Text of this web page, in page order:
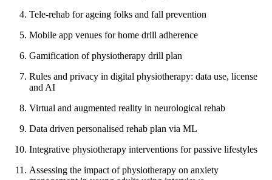
Tele-rehab for ageing folks and fall prevention
Mobile app venues for home drill adherence
Gamification of physiotherapy drill plan
Rules and privacy in digital physiotherapy: data use, license
and AI
Virtual and augmented reality in neurological rehab
Data driven personalised rehab plan via ML
Integrative physiotherapy interventions for passive lifestyles
Assessing the impact of physiotherapy on anxiety